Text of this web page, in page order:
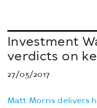
Investment
verdicts on
27/03/2017
Matt Morris delivers